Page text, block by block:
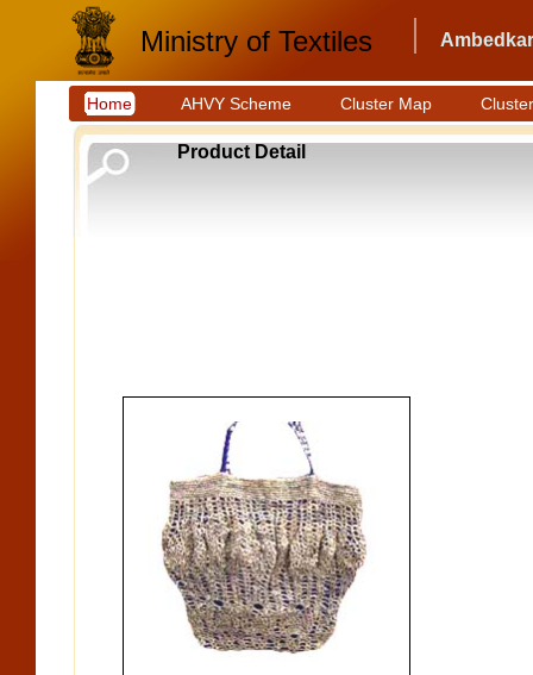
Ministry of Textiles
Home AHVY Scheme Cluster Map
Product Detail